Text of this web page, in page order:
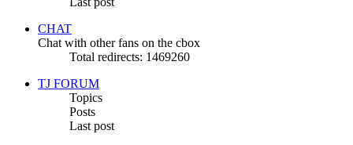
CHAT
Chat with other fans on the cbox
Total redirects: 1469260
TJ FORUM
Topics
Posts
Last post